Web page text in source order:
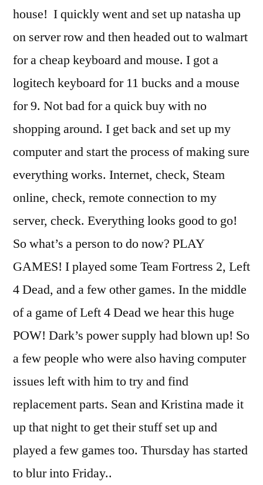
house! I quickly went and set up natasha up
on server row and then headed out to walmart
for a cheap keyboard and mouse. I got a
logitech keyboard for 11 bucks and a mouse
for 9. Not bad for a quick buy with no
shopping around. I get back and set up my
computer and start the process of making sure
everything works. Internet, check, Steam
online, check, remote connection to my
server, check. Everything looks good to go!
So what’s a person to do now? PLAY
GAMES! I played some Team Fortress 2, Left
4 Dead, and a few other games. In the middle
of a game of Left 4 Dead we hear this huge
POW! Dark’s power supply had blown up! So
a few people who were also having computer
issues left with him to try and find
replacement parts. Sean and Kristina made it
up that night to get their stuff set up and
played a few games too. Thursday has started
to blur into Friday..